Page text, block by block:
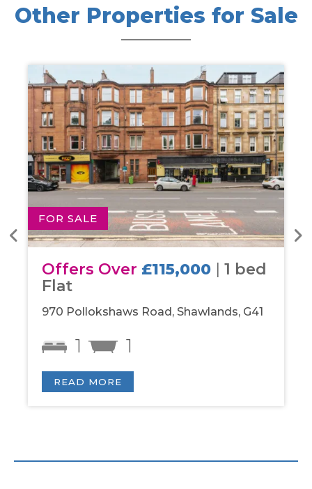
Other Properties for Sale
FOR SALE
Offers Over £115,000|1 bed
Flat
970 Pollokshaws Road, Shawlands, G41
1 1
READ MORE